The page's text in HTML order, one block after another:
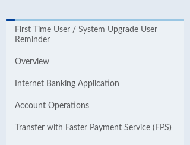
First Time User / System Upgrade User
Reminder
Overview
Internet Banking Application
Account Operations
Transfer with Faster Payment Service (FPS)